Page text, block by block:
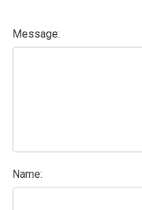
Message:
Name: